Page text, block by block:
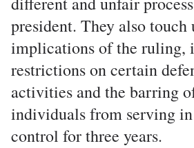
president. They also touch
implications of the ruling,
restrictions on certain
activities and the barring
individuals from serving
control for three years.